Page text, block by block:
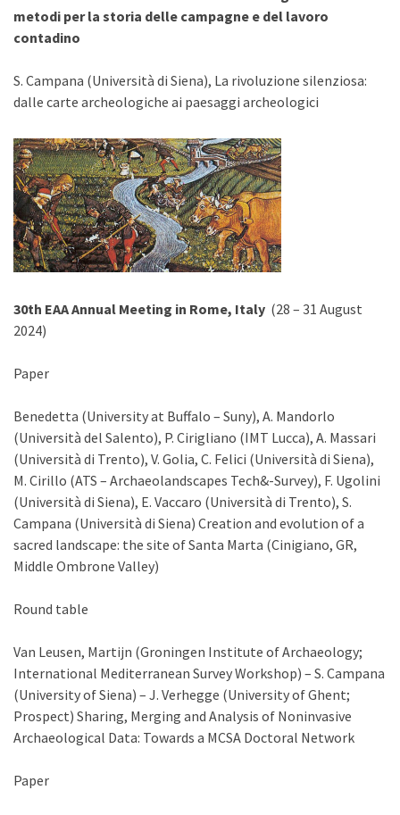
metodi per la storia delle campagne e del lavoro
contadino
S. Campana (Università di Siena), La rivoluzione silenziosa:
dalle carte archeologiche ai paesaggi archeologici
30th EAA Annual Meeting in Rome, Italy (28 – 31 August
2024)
Paper
Benedetta (University at Buffalo – Suny), A. Mandorlo
(Università del Salento), P. Cirigliano (IMT Lucca), A. Massari
(Università di Trento), V. Golia, C. Felici (Università di Siena),
M. Cirillo (ATS – Archaeolandscapes Tech&-Survey), F. Ugolini
(Università di Siena), E. Vaccaro (Università di Trento), S.
Campana (Università di Siena) Creation and evolution of a
sacred landscape: the site of Santa Marta (Cinigiano, GR,
Middle Ombrone Valley)
Round table
Van Leusen, Martijn (Groningen Institute of Archaeology;
International Mediterranean Survey Workshop) – S. Campana
(University of Siena) – J. Verhegge (University of Ghent;
Prospect) Sharing, Merging and Analysis of Noninvasive
Archaeological Data: Towards a MCSA Doctoral Network
Paper